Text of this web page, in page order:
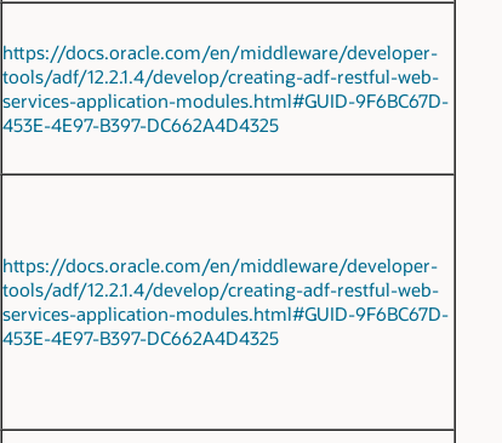
https://docs.oracle.com/en/middleware/developer-
tools/adf/12.2.1.4/develop/creating-adf-restful-web-
services-application-modules.html#GUID-9F6BC67D-
453E-4E97-B397-DC662A4D4325
https://docs.oracle.com/en/middleware/developer-
tools/adf/12.2.1.4/develop/creating-adf-restful-web-
services-application-modules.html#GUID-9F6BC67D-
453E-4E97-B397-DC662A4D4325